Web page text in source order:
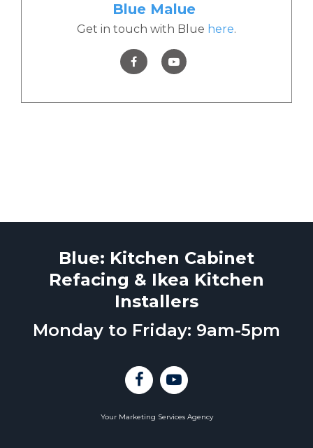
Blue Malue
Get in touch with Blue here.
Blue: Kitchen Cabinet
Refacing & Ikea Kitchen
Installers
Monday to Friday: 9am-5pm
Your Marketing Services Agency